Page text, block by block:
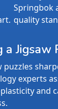
Springbok
quality
Jigsaw
puzzles
experts
and